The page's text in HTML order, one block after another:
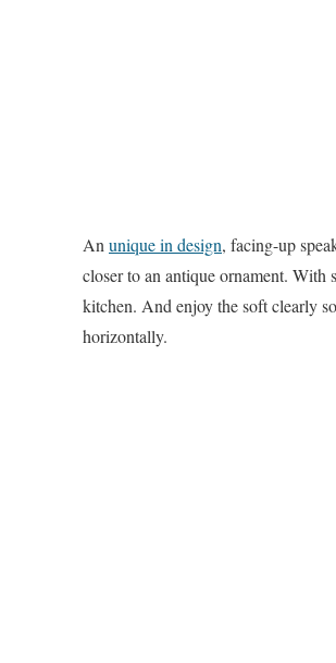
An unique in design, facing-up
closer to an antique ornament. With
kitchen. And enjoy the soft clearly
horizontally.